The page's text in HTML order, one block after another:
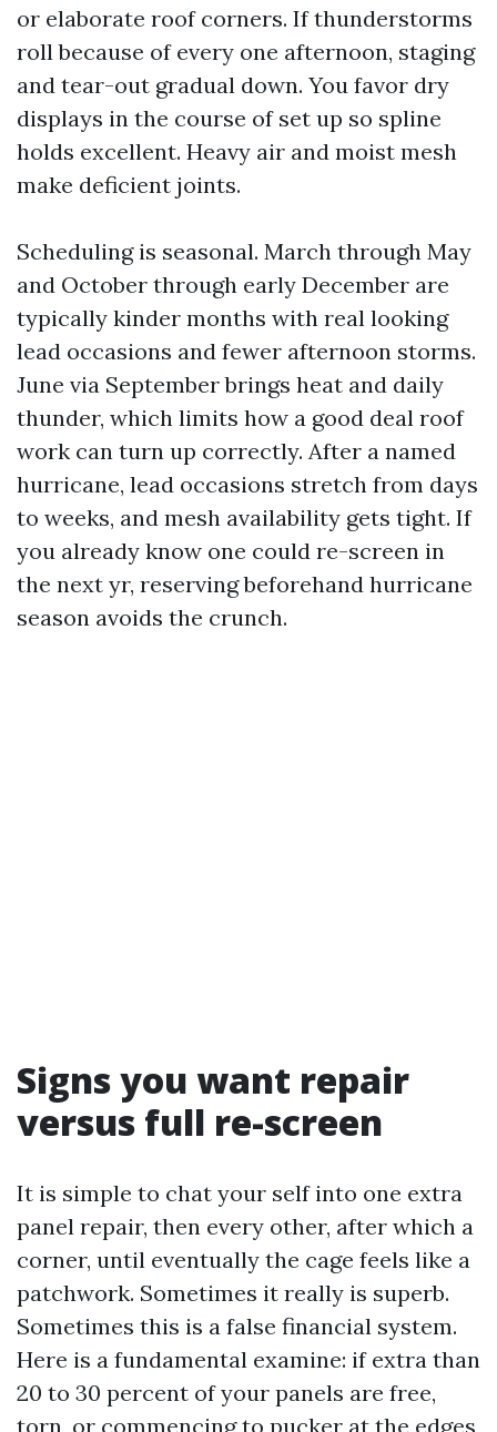
or elaborate roof corners. If thunderstorms
roll because of every one afternoon, staging
and tear-out gradual down. You favor dry
displays in the course of set up so spline
holds excellent. Heavy air and moist mesh
make deficient joints.
Scheduling is seasonal. March through May
and October through early December are
typically kinder months with real looking
lead occasions and fewer afternoon storms.
June via September brings heat and daily
thunder, which limits how a good deal roof
work can turn up correctly. After a named
hurricane, lead occasions stretch from days
to weeks, and mesh availability gets tight. If
you already know one could re-screen in
the next yr, reserving beforehand hurricane
season avoids the crunch.
Signs you want repair
versus full re-screen
It is simple to chat your self into one extra
panel repair, then every other, after which a
corner, until eventually the cage feels like a
patchwork. Sometimes it really is superb.
Sometimes this is a false financial system.
Here is a fundamental examine: if extra than
20 to 30 percent of your panels are free,
torn, or commencing to pucker at the edges,